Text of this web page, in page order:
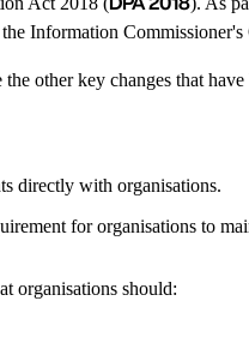
Information
other key changes that
directly with organisations.
for organisations to
organisations should: